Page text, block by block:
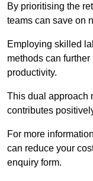
By prioritising the
teams can save on
Employing skilled
methods can
productivity.
This dual approach
contributes
For more
can reduce your
enquiry form.